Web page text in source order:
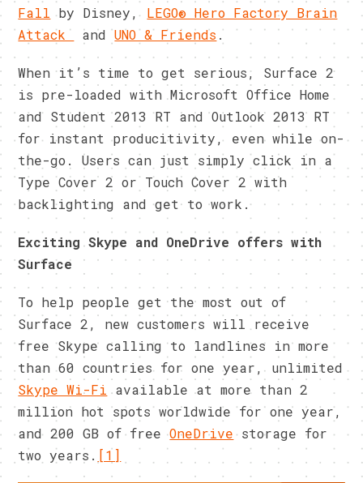
Fall by Disney, LEGO® Hero Factory Brain
Attack
andUNO & Friends .
When it’s time to get serious, Surface 2
is pre-loaded with Microsoft Office Home
and Student 2013 RT and Outlook 2013 RT
for instant producitivity, even while on-
the-go. Users can just simply click in a
Type Cover 2 or Touch Cover 2 with
backlighting and get to work.
Exciting Skype and OneDrive offers with
Surface
To help people get the most out of
Surface 2, new customers will receive
free Skype calling to landlines in more
than 60 countries for one year, unlimited
Skype Wi-Fi available at more than 2
million hot spots worldwide for one year,
and 200 GB of freeOneDrive storage for
two years. [1]